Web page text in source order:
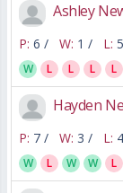
Ashley
P: 6 / W: 1 / L:
W L L L L
Hayden
P: 7 / W: 3 / L:
W L W W L